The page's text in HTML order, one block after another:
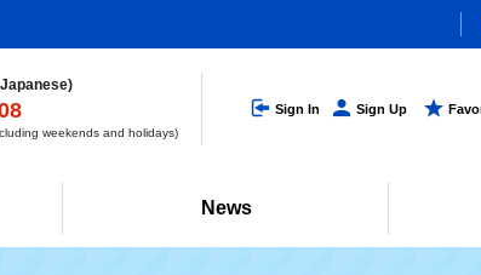
weekends and holidays)
Sign In Sign Up
News